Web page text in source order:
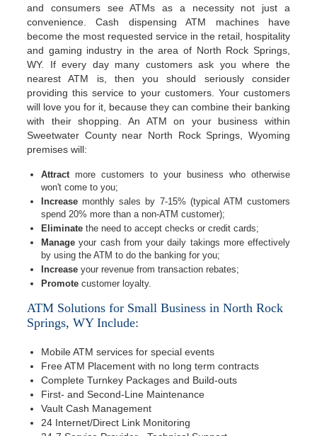
and consumers see ATMs as a necessity not just a
convenience. Cash dispensing ATM machines have
become the most requested service in the retail, hospitality
and gaming industry in the area of North Rock Springs,
WY. If every day many customers ask you where the
nearest ATM is, then you should seriously consider
providing this service to your customers. Your customers
will love you for it, because they can combine their banking
with their shopping. An ATM on your business within
Sweetwater County near North Rock Springs, Wyoming
premises will:
Attractmore customers to your business who otherwise
won't come to you;
Increase monthly sales by 7-15% (typical ATM customers
spend 20% more than a non-ATM customer);
Eliminate the need to accept checks or credit cards;
Manage your cash from your daily takings more effectively
by using the ATM to do the banking for you;
Increase your revenue from transaction rebates;
Promote customer loyalty.
ATM Solutions for Small Business in North Rock
Springs, WY Include:
Mobile ATM services for special events
Free ATM Placement with no long term contracts
Complete Turnkey Packages and Build-outs
First- and Second-Line Maintenance
Vault Cash Management
24 Internet/Direct Link Monitoring